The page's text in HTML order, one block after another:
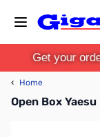
Get your
‹ Home